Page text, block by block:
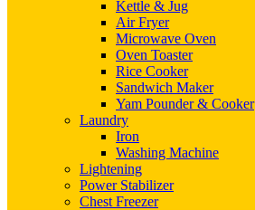
Kettle & Jug
Air Fryer
Microwave Oven
Oven Toaster
Rice Cooker
Sandwich Maker
Yam Pounder & Cooker
Laundry
Iron
Washing Machine
Lightening
Power Stabilizer
Chest Freezer